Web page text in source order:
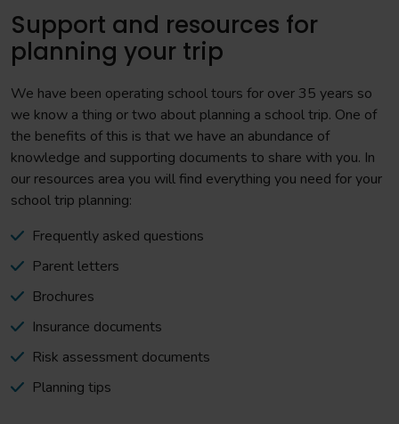
Support and resources for
planning your trip
We have been operating school tours for over 35 years so
we know a thing or two about planning a school trip. One of
the benefits of this is that we have an abundance of
knowledge and supporting documents to share with you. In
our resources area you will find everything you need for your
school trip planning:
Frequently asked questions
Parent letters
Brochures
Insurance documents
Risk assessment documents
Planning tips